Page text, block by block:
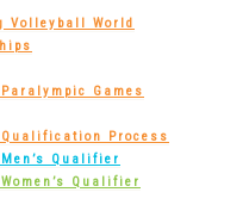
Volleyball World
Paralympic Games
Qualification Process
Men’s Qualifier
Qualifier